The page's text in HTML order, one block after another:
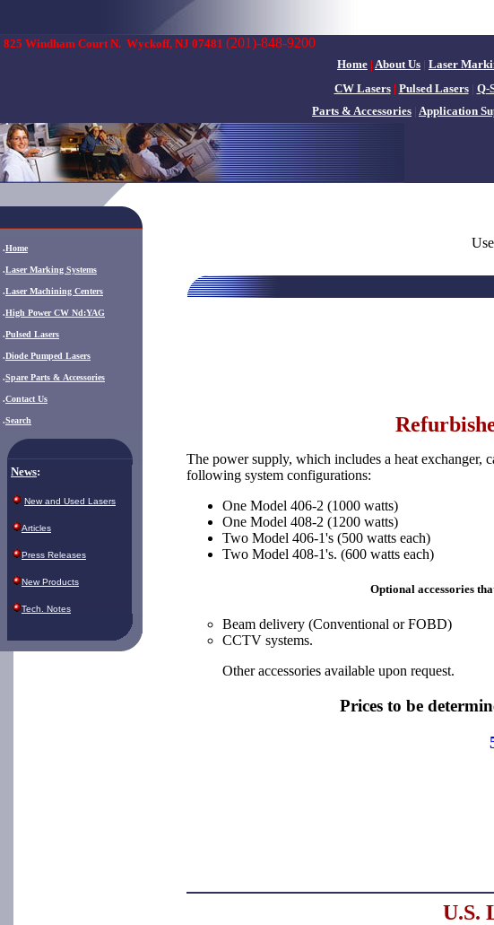
825 Windham Court N. Wyckoff, NJ 07481 (201)-848-9200
Home | About Us | Laser
CW Lasers| Pulsed Lasers| Q-
Parts & Accessories | Application
.Home
.Laser Marking Systems
.Laser Machining Centers
.High Power CW Nd:YAG
.Pulsed Lasers
.Diode Pumped Lasers
.Spare Parts & Accessories
.Contact Us
.Search
News:
New and Used Lasers
Articles
Press Releases
New Products
Tech. Notes
The power supply, which includes a heat exchanger,
following system configurations:
One Model 406-2 (1000 watts)
One Model 408-2 (1200 watts)
Two Model 406-1's (500 watts each)
Two Model 408-1's. (600 watts each)
Optional accessories
Beam delivery (Conventional or FOBD)
CCTV systems.
Other accessories available upon request.
Prices to be
U.S.